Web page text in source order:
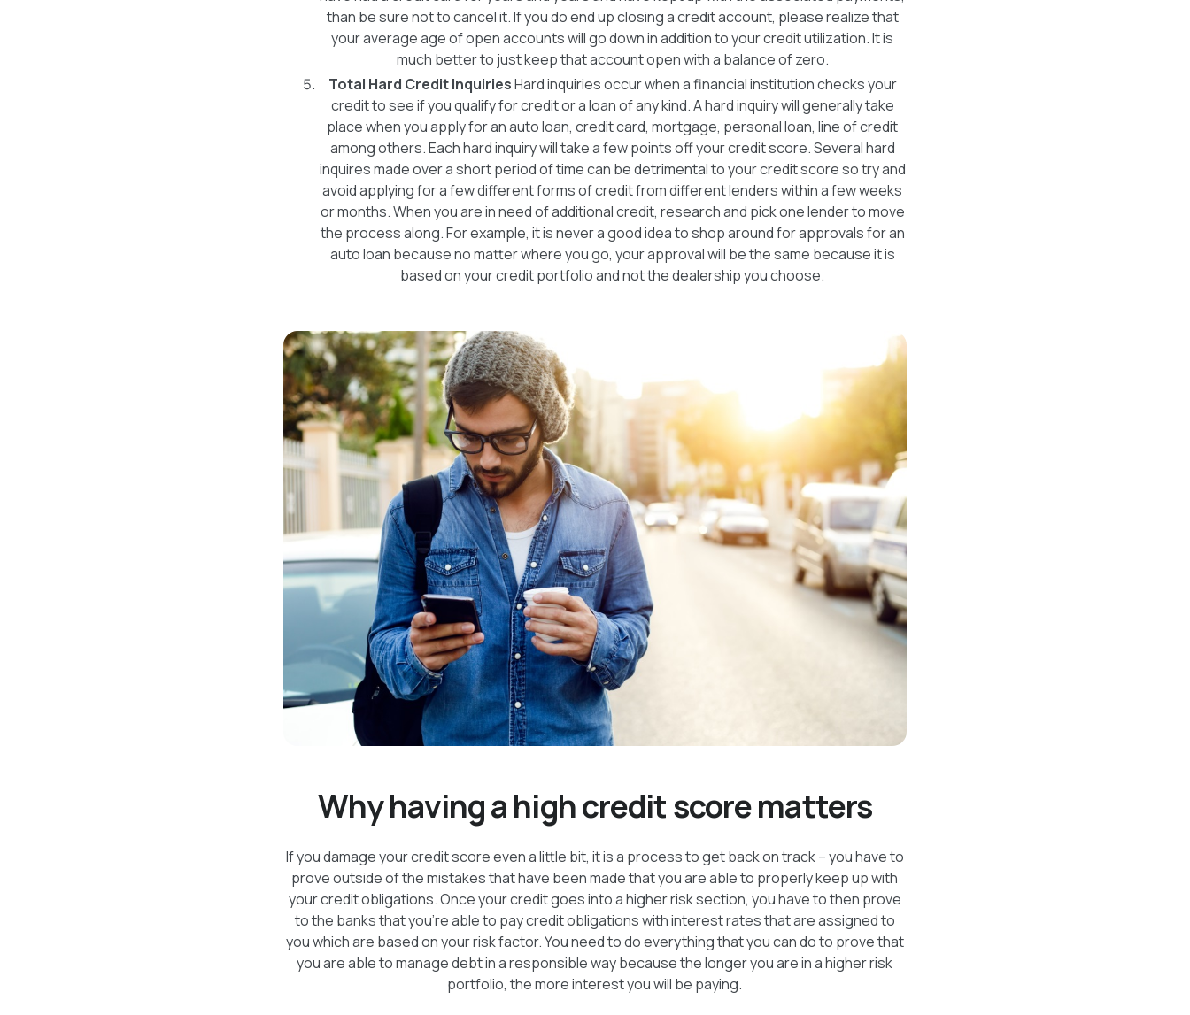
than be sure not to cancel it. If you do end up closing a credit account, please realize that
your average age of open accounts will go down in addition to your credit utilization. It is
much better to just keep that account open with a balance of zero.
Total Hard Credit InquiriesHard inquiries occur when a financial institution checks your
credit to see if you qualify for credit or a loan of any kind. A hard inquiry will generally take
place when you apply for an auto loan, credit card, mortgage, personal loan, line of credit
among others. Each hard inquiry will take a few points off your credit score. Several hard
inquires made over a short period of time can be detrimental to your credit score so try and
avoid applying for a few different forms of credit from different lenders within a few weeks
or months. When you are in need of additional credit, research and pick one lender to move
the process along. For example, it is never a good idea to shop around for approvals for an
auto loan because no matter where you go, your approval will be the same because it is
based on your credit portfolio and not the dealership you choose.
Why having a high credit score matters
If you damage your credit score even a little bit, it is a process to get back on track – you have to
prove outside of the mistakes that have been made that you are able to properly keep up with
your credit obligations. Once your credit goes into a higher risk section, you have to then prove
to the banks that you’re able to pay credit obligations with interest rates that are assigned to
you which are based on your risk factor. You need to do everything that you can do to prove that
you are able to manage debt in a responsible way because the longer you are in a higher risk
portfolio, the more interest you will be paying.